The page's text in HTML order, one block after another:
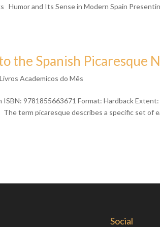
Humor and Its Sense in Modern Spain
the Spanish Picaresque
Livros Academicos do Mês
ISBN: 9781855663671 Format: Hardback
The term picaresque describes a specific set of
Social